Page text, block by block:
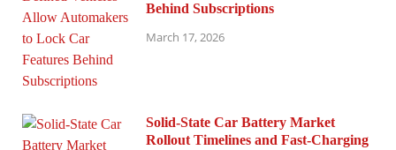
Behind Subscriptions
March 17, 2026
Solid-State Car Battery Market
Rollout Timelines and Fast-Charging